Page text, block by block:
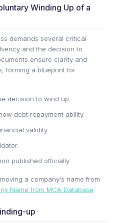
Winding Up of a
demands several critical
and the decision to
ensure clarity and
forming a blueprint for
decision to wind up.
debt repayment ability.
validity.
published officially.
a company's name from
Name from MCA Database
up